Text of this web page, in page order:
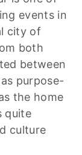
events in
city of
both
between
purpose-
the home
quite
culture